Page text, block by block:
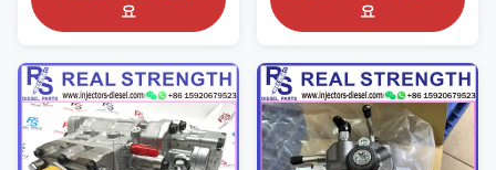
Number: 32E61-10302 OE NO:
CAR 312D Payment Term: T/T.
Western Union Why Choose Us:
1. We have our own factory and
many partner factories: Factory
요
Detailed Product Datasheet:
294050-0641 OE NO: 8-
98239521-0 8-98239521-2
Origin: original
new/Remanufactured/made in
China new Payment Term: T/T.
Western Union, ...
요